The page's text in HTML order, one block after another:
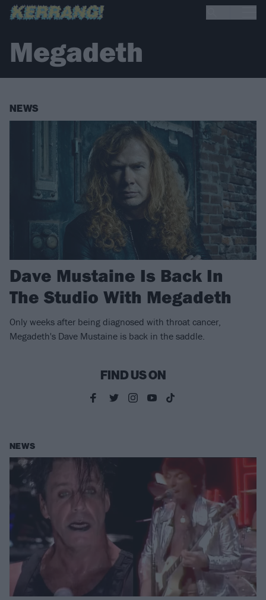
Megadeth
NEWS
Dave Mustaine Is Back In
The Studio With Megadeth
Only weeks after being diagnosed with throat cancer,
Megadeth's Dave Mustaine is back in the saddle.
FIND US ON
NEWS